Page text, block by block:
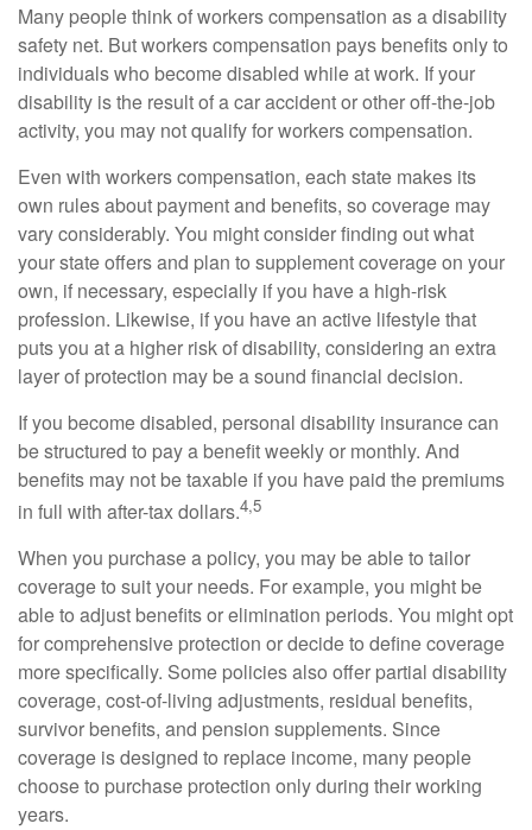
Many people think of workers compensation as a disability
safety net. But workers compensation pays benefits only to
individuals who become disabled while at work. If your
disability is the result of a car accident or other off-the-job
activity, you may not qualify for workers compensation.
Even with workers compensation, each state makes its
own rules about payment and benefits, so coverage may
vary considerably. You might consider finding out what
your state offers and plan to supplement coverage on your
own, if necessary, especially if you have a high-risk
profession. Likewise, if you have an active lifestyle that
puts you at a higher risk of disability, considering an extra
layer of protection may be a sound financial decision.
If you become disabled, personal disability insurance can
be structured to pay a benefit weekly or monthly. And
benefits may not be taxable if you have paid the premiums
in full with after-tax dollars.4,5
When you purchase a policy, you may be able to tailor
coverage to suit your needs. For example, you might be
able to adjust benefits or elimination periods. You might opt
for comprehensive protection or decide to define coverage
more specifically. Some policies also offer partial disability
coverage, cost-of-living adjustments, residual benefits,
survivor benefits, and pension supplements. Since
coverage is designed to replace income, many people
choose to purchase protection only during their working
years.